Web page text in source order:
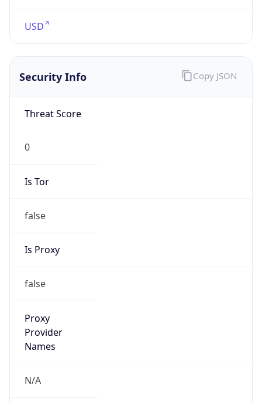
USD
Security Info
Threat Score
0
Is Tor
false
Is Proxy
false
Proxy
Provider
Names
N/A
Copy JSON